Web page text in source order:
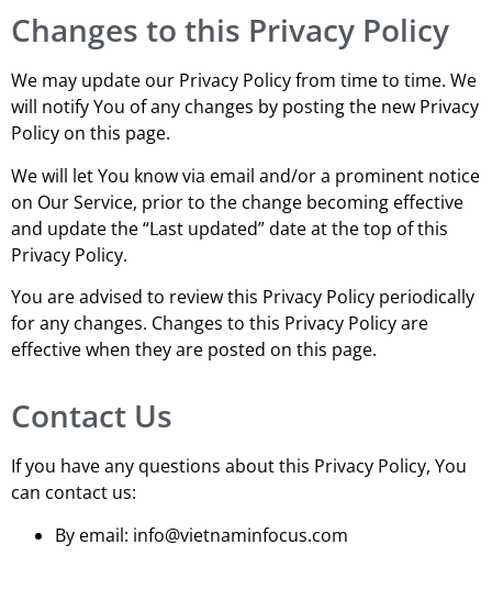
Changes to this Privacy Policy
We may update our Privacy Policy from time to time. We
will notify You of any changes by posting the new Privacy
Policy on this page.
We will let You know via email and/or a prominent notice
on Our Service, prior to the change becoming effective
and update the “Last updated” date at the top of this
Privacy Policy.
You are advised to review this Privacy Policy periodically
for any changes. Changes to this Privacy Policy are
effective when they are posted on this page.
Contact Us
If you have any questions about this Privacy Policy, You
can contact us:
By email: info@vietnaminfocus.com